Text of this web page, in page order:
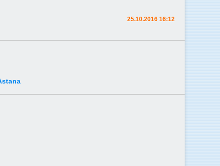
25.10.2016 16:12